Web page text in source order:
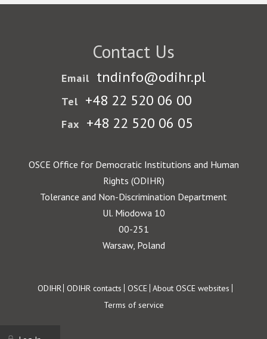
Contact Us
Email tndinfo@odihr.pl
Tel +48 22 520 06 00
Fax +48 22 520 06 05
OSCE Office for Democratic Institutions and Human
Rights (ODIHR)
Tolerance and Non-Discrimination Department
Ul. Miodowa 10
00-251
Warsaw, Poland
Footer
ODIHR ODIHR contacts OSCE About OSCE websites
Terms of service